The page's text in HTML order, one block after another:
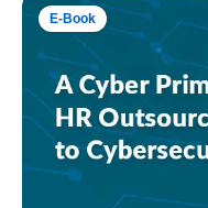
E-Book